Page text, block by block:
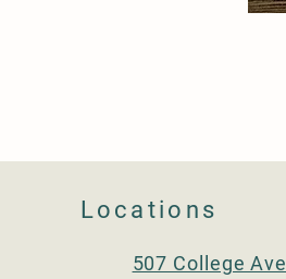
Locations
507 College Ave